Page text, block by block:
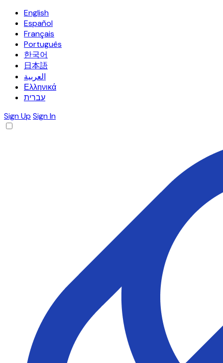
English
Español
Français
Português
한국어
日本語
العربية
Ελληνικά
עברית
Sign Up Sign In